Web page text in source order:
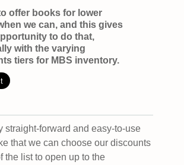
offer books for lower
we can, and this gives
to do that,
with the varying
tiers for MBS inventory.
straight-forward and easy-to-use
that we can choose our discounts
the list to open up to the